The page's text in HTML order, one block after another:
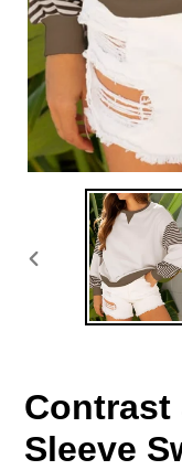
PREVIOUS
Contrast
Sleeve